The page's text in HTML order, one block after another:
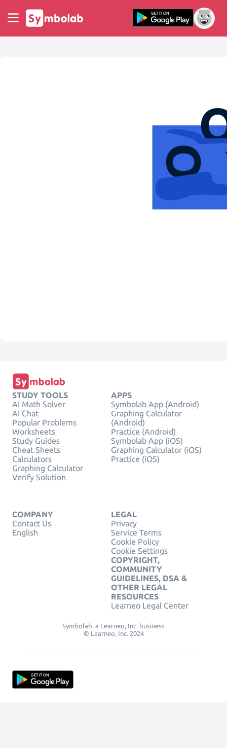
STUDY TOOLS
AI Math Solver
AI Chat
Popular Problems
Worksheets
Study Guides
Cheat Sheets
Calculators
Graphing Calculator
Verify Solution
APPS
Symbolab App (Android)
Graphing Calculator
(Android)
Practice (Android)
Symbolab App (iOS)
Graphing Calculator (iOS)
Practice (iOS)
COMPANY
Contact Us
English
LEGAL
Privacy
Service Terms
Cookie Policy
Cookie Settings
COPYRIGHT,
COMMUNITY
GUIDELINES, DSA &
OTHER LEGAL
RESOURCES
Learneo Legal Center
Symbolab, a Learneo, Inc. business
© Learneo, Inc. 2024